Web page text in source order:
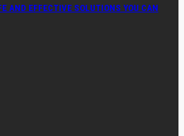
AND EFFECTIVE SOLUTIONS YOU CAN